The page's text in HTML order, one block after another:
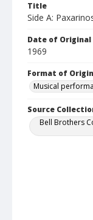
Title
Side A:
Date of Original
1969
Format of
Musical
Source
Bell Brothers